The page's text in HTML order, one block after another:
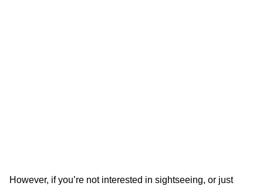
However, if you’re not interested in sightseeing, or just